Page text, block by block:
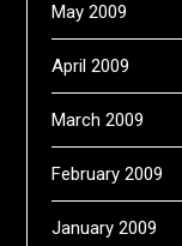
May 2009
April 2009
March 2009
February 2009
January 2009